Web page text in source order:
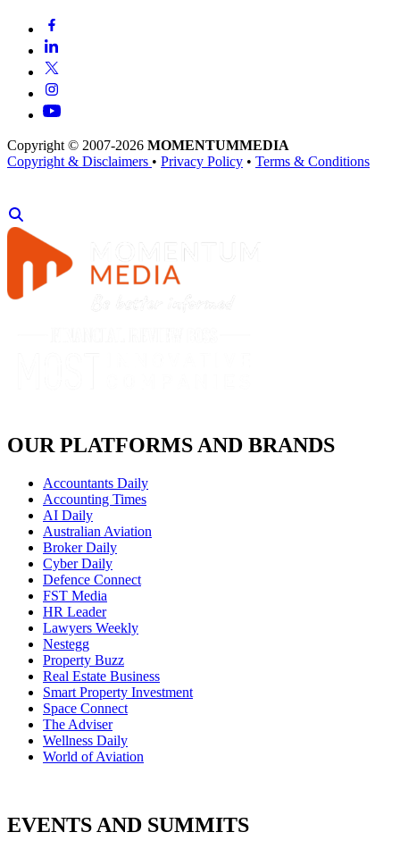
Copyright © 2007-2026 MOMENTUMMEDIA
Copyright & Disclaimers • Privacy Policy • Terms & Conditions
OUR PLATFORMS AND BRANDS
Accountants Daily
Accounting Times
AI Daily
Australian Aviation
Broker Daily
Cyber Daily
Defence Connect
FST Media
HR Leader
Lawyers Weekly
Nestegg
Property Buzz
Real Estate Business
Smart Property Investment
Space Connect
The Adviser
Wellness Daily
World of Aviation
EVENTS AND SUMMITS